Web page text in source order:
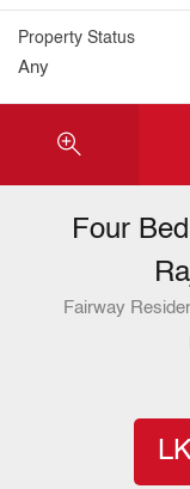
Property Status
Any
Four
Fairway